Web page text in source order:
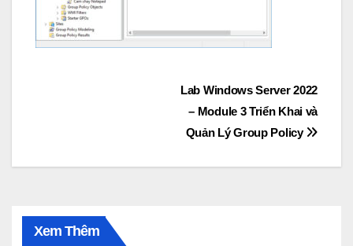
Lab Windows Server 2022
– Module 3 Triển Khai và
Quản Lý Group Policy
Xem Thêm